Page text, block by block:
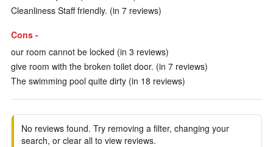
Cleanliness Staff friendly. (in 7 reviews)
Cons -
our room cannot be locked (in 3 reviews)
give room with the broken toilet door. (in 7 reviews)
The swimming pool quite dirty (in 18 reviews)
No reviews found. Try removing a filter, changing your
search, or clear all to view reviews.